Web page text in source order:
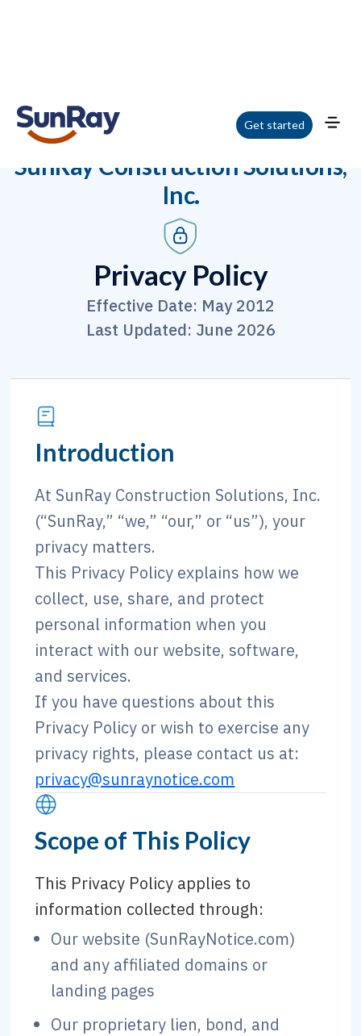
Get started
SunRay Construction Solutions,
Inc.
Privacy Policy
Effective Date: May 2012
Last Updated: June 2026
Introduction
At SunRay Construction Solutions, Inc.
(“SunRay,” “we,” “our,” or “us”), your
privacy matters.
This Privacy Policy explains how we
collect, use, share, and protect
personal information when you
interact with our website, software,
and services.
If you have questions about this
Privacy Policy or wish to exercise any
privacy rights, please contact us at:
privacy@sunraynotice.com
Scope of This Policy
This Privacy Policy applies to
information collected through:
Our website (SunRayNotice.com)
and any affiliated domains or
landing pages
Our proprietary lien, bond, and